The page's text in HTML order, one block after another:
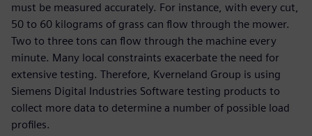
must be measured accurately. For instance, with every cut,
50 to 60 kilograms of grass can flow through the mower.
Two to three tons can flow through the machine every
minute. Many local constraints exacerbate the need for
extensive testing. Therefore, Kverneland Group is using
Siemens Digital Industries Software testing products to
collect more data to determine a number of possible load
profiles.